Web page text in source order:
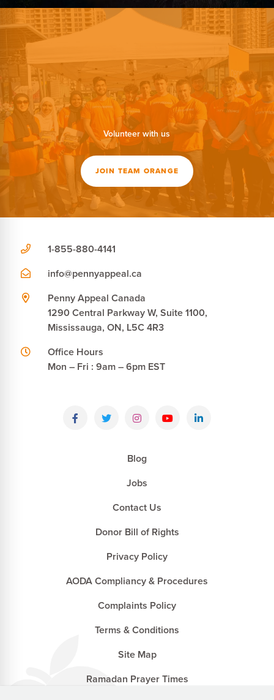
Volunteer with us
JOIN TEAM ORANGE
Blog
Jobs
Contact Us
Donor Bill of Rights
Privacy Policy
AODA Compliancy & Procedures
Complaints Policy
Terms & Conditions
Site Map
Ramadan Prayer Times
1-855-880-4141
info@pennyappeal.ca
Penny Appeal Canada
1290 Central Parkway W, Suite 1100,
Mississauga, ON, L5C 4R3
Office Hours
Mon – Fri : 9am – 6pm EST